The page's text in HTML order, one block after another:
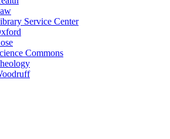
Service Center
Commons